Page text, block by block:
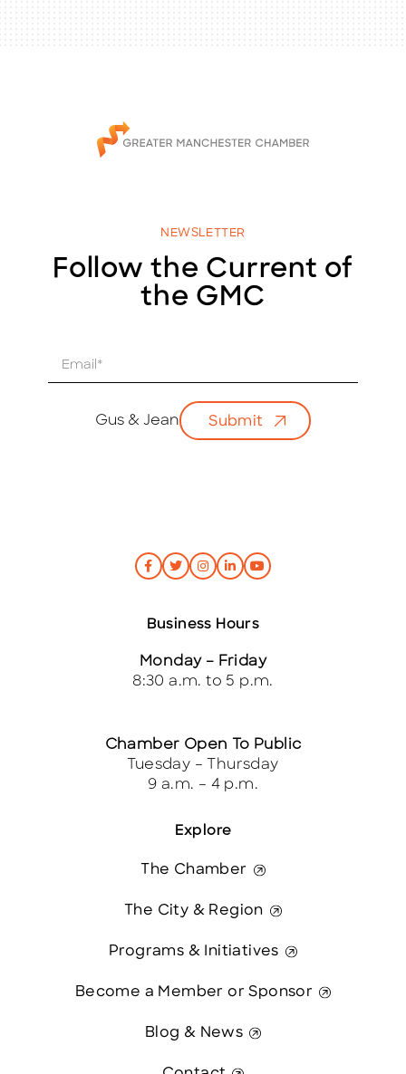
NEWSLETTER
Follow the Current of
the GMC
Gus & Jean Submit
Explore
The Chamber
The City & Region
Programs & Initiatives
Become a Member or Sponsor
Blog & News
Business Hours
Monday – Friday
8:30 a.m. to 5 p.m.
Chamber Open To Public
Tuesday – Thursday
9 a.m. – 4 p.m.